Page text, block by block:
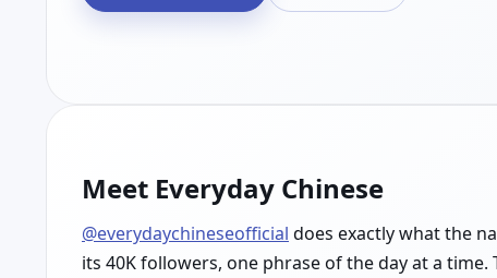
Meet Everyday Chinese
@everydaychineseofficial does exactly what the
its 40K followers, one phrase of the day at a